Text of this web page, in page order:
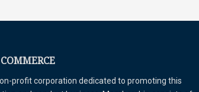
profit corporation dedicated to promoting this